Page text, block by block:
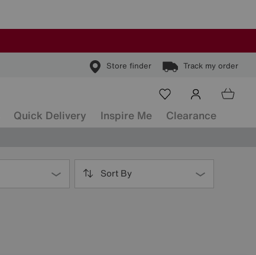
Store finder Track my order
Quick Delivery Inspire Me Clearance
Sort By